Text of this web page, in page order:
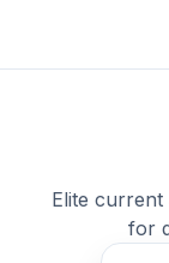
Elite
for